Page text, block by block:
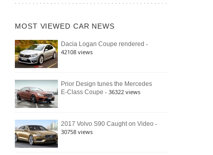
392
Raptor
Bronco
Still
Defines
MOST VIEWED CAR NEWS
Dacia Logan Coupe rendered -
42108 views
Prior Design tunes the Mercedes
E-Class Coupe - 36322 views
2017 Volvo S90 Caught on Video -
30758 views